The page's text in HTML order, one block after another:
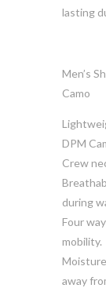
lasting
Men’s
Camo
DPM
Crew
during
Four
mobility.
away